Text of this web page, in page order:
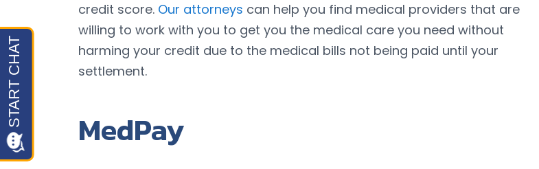
credit score. Our attorneys can help you find medical providers that are
willing to work with you to get you the medical care you need without
harming your credit due to the medical bills not being paid until your
settlement.
MedPay